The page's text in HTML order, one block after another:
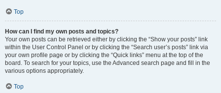
Top
How can I find my own posts and topics?
Your own posts can be retrieved either by clicking the “Show your posts” link
within the User Control Panel or by clicking the “Search user’s posts” link via
your own profile page or by clicking the “Quick links” menu at the top of the
board. To search for your topics, use the Advanced search page and fill in the
various options appropriately.
Top